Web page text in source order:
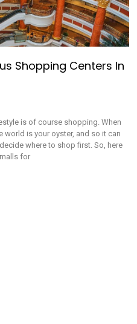
Shopping Centers In
is of course shopping. When
world is your oyster, and so it can
where to shop first. So, here
for